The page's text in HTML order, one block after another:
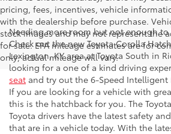
pricing, fees, incentives, vehicle
with the dealership before purchase.
stock images and may not represent the
for sale. EPA mileage estimates are for
only; actual mileage will vary.
Needing more room but not enough to
Check out the new Toyota Corolla
Lexington, KY area at Toyota South in
looking for a one of a kind driving
seat and try out the 6-Speed Intelligent
If you are looking for a vehicle with
this is the hatchback for you. The
Toyota drivers have the latest safety
that are in a vehicle today. With the